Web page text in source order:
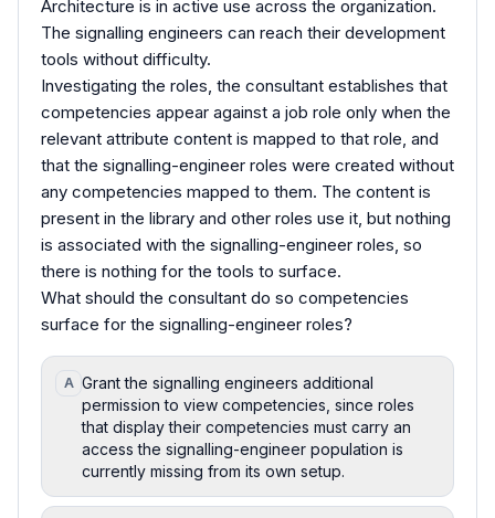
Architecture is in active use across the organization.
The signalling engineers can reach their development
tools without difficulty.
Investigating the roles, the consultant establishes that
competencies appear against a job role only when the
relevant attribute content is mapped to that role, and
that the signalling-engineer roles were created without
any competencies mapped to them. The content is
present in the library and other roles use it, but nothing
is associated with the signalling-engineer roles, so
there is nothing for the tools to surface.
What should the consultant do so competencies
surface for the signalling-engineer roles?
A Grant the signalling engineers additional
permission to view competencies, since roles
that display their competencies must carry an
access the signalling-engineer population is
currently missing from its own setup.